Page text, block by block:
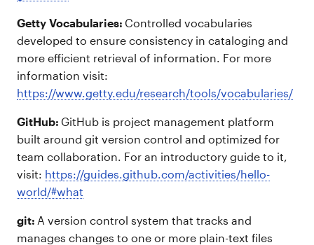
Getty Vocabularies: Controlled vocabularies
developed to ensure consistency in cataloging and
more efficient retrieval of information. For more
information visit:
https://www.getty.edu/research/tools/vocabularies/
GitHub: GitHub is project management platform
built around git version control and optimized for
team collaboration. For an introductory guide to it,
visit: https://guides.github.com/activities/hello-
world/#what
git: A version control system that tracks and
manages changes to one or more plain-text files